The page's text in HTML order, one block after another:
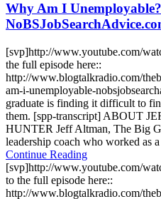
Why Am I
[svp]http://www.youtube.com/
the full episode here::
http://www.blogtalkradio.com/
am-i-unemployable-
graduate is finding it difficult to
them. [spp-transcript] ABOUT
HUNTER Jeff Altman, The Big
leadership coach who worked as
Continue Reading
[svp]http://www.youtube.com/
to the full episode here::
http://www.blogtalkradio.com/